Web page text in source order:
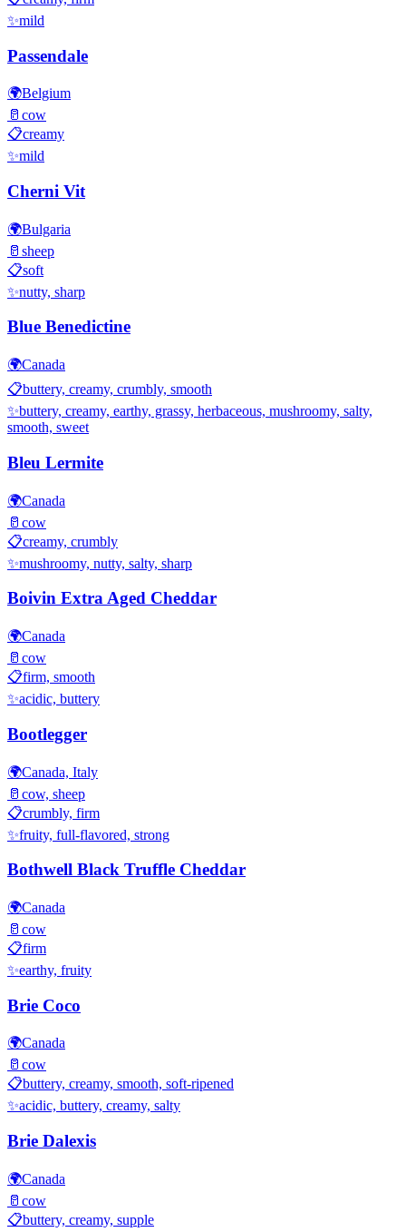
✨mild
Passendale
🌍Belgium
🥛 cow
📋creamy
✨mild
Cherni Vit
🌍Bulgaria
🥛 sheep
📋soft
✨nutty, sharp
Blue Benedictine
🌍Canada
📋buttery, creamy, crumbly, smooth
✨buttery, creamy, earthy, grassy, herbaceous, mushroomy, salty,
smooth, sweet
Bleu Lermite
🌍Canada
🥛 cow
📋creamy, crumbly
✨mushroomy, nutty, salty, sharp
Boivin Extra Aged Cheddar
🌍Canada
🥛 cow
📋firm, smooth
✨acidic, buttery
Bootlegger
🌍Canada, Italy
🥛 cow, sheep
📋crumbly, firm
✨fruity, full-flavored, strong
Bothwell Black Truffle Cheddar
🌍Canada
🥛 cow
📋firm
✨earthy, fruity
Brie Coco
🌍Canada
🥛 cow
📋buttery, creamy, smooth, soft-ripened
✨acidic, buttery, creamy, salty
Brie Dalexis
🌍Canada
🥛 cow
📋buttery, creamy, supple